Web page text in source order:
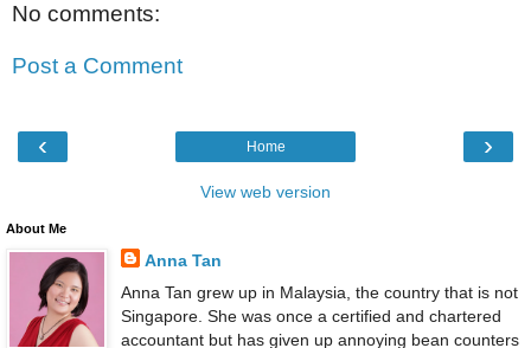
No comments:
Post a Comment
‹ ›
Home
View web version
About Me
Anna Tan
Anna Tan grew up in Malaysia, the country that is not
Singapore. She was once a certified and chartered
accountant but has given up annoying bean counters